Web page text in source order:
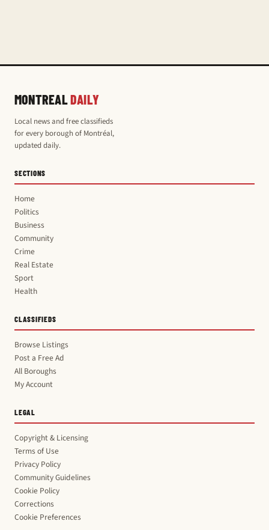
MONTREALDAILY
Local news and free classifieds
for every borough of Montréal,
updated daily.
SECTIONS
Home
Politics
Business
Community
Crime
Real Estate
Sport
Health
CLASSIFIEDS
Browse Listings
Post a Free Ad
All Boroughs
My Account
LEGAL
Copyright & Licensing
Terms of Use
Privacy Policy
Community Guidelines
Cookie Policy
Corrections
Cookie Preferences